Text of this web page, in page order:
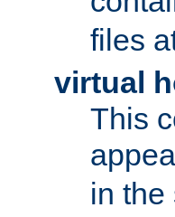
files
virtual
This
in the